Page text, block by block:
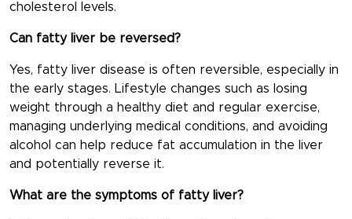
cholesterol levels.
Can fatty liver be reversed?
Yes, fatty liver disease is often reversible, especially in
the early stages. Lifestyle changes such as losing
weight through a healthy diet and regular exercise,
managing underlying medical conditions, and avoiding
alcohol can help reduce fat accumulation in the liver
and potentially reverse it.
What are the symptoms of fatty liver?